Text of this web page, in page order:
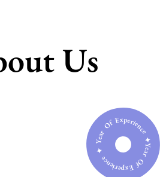
Us
Year Of Experience ✦ Year Of Experience ✦